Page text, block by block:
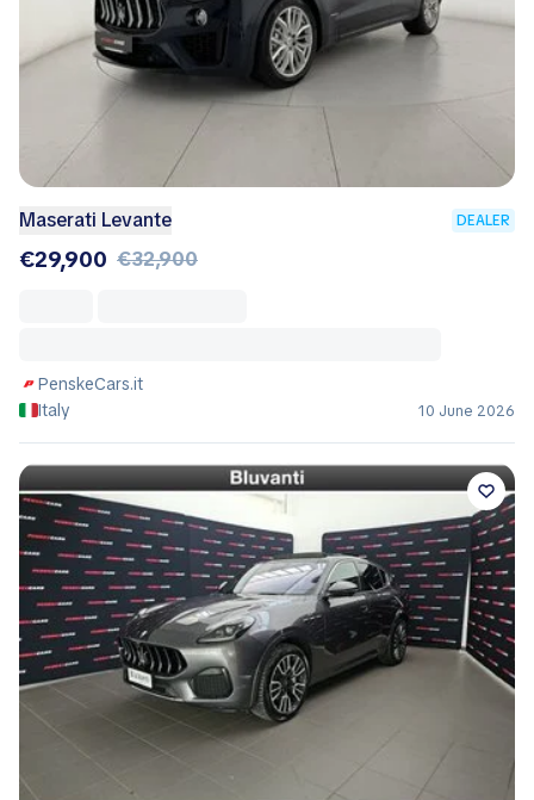
Maserati Levante DEALER
€29,900 €32,900
PenskeCars.it
Italy
10 June 2026